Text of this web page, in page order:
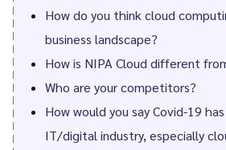
How do you think cloud
business landscape?
How is NIPA Cloud different
Who are your competitors?
How would you say Covid-19
IT/digital industry, especially